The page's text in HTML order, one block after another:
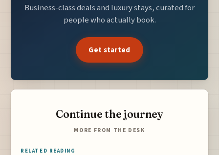
Business-class deals and luxury stays, curated for
people who actually book.
Get started
Continue the journey
MORE FROM THE DESK
RELATED READING